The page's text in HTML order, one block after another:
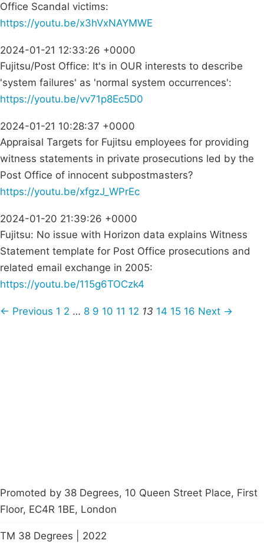
Office Scandal victims:
https://youtu.be/x3hVxNAYMWE
2024-01-21 12:33:26 +0000
Fujitsu/Post Office: It's in OUR interests to describe
'system failures' as 'normal system occurrences':
https://youtu.be/vv71p8Ec5D0
2024-01-21 10:28:37 +0000
Appraisal Targets for Fujitsu employees for providing
witness statements in private prosecutions led by the
Post Office of innocent subpostmasters?
https://youtu.be/xfgzJ_WPrEc
2024-01-20 21:39:26 +0000
Fujitsu: No issue with Horizon data explains Witness
Statement template for Post Office prosecutions and
related email exchange in 2005:
https://youtu.be/115g6TOCzk4
← Previous 1 2 … 8 9 10 11 12 13 14 15 16 Next →
Promoted by 38 Degrees, 10 Queen Street Place, First
Floor, EC4R 1BE, London
TM 38 Degrees | 2022